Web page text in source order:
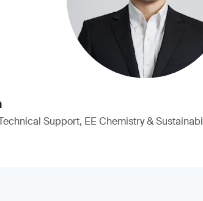
Support, EE Chemistry &